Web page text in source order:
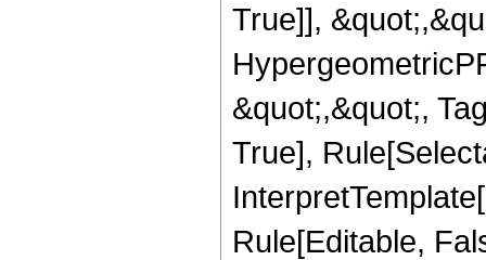
True]],
&quot;,&quot;,
True],
Rule[Editable,